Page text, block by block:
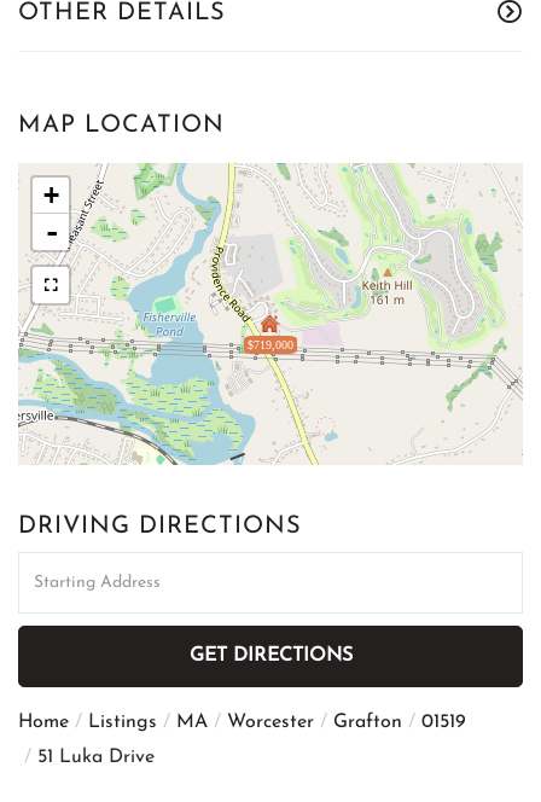
OTHER DETAILS
MAP LOCATION
$719,000
+
-
DRIVING DIRECTIONS
Directions
GET DIRECTIONS
Home Listings MA Worcester Grafton
01519
51 Luka Drive